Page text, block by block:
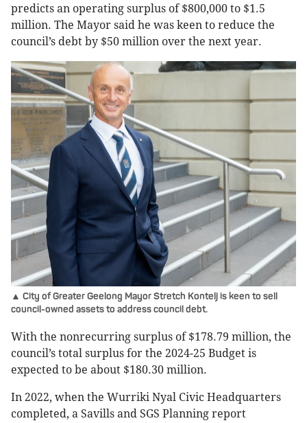
predicts an operating surplus of $800,000 to $1.5
million. The Mayor said he was keen to reduce the
council’s debt by $50 million over the next year.
▲ City of Greater Geelong Mayor Stretch Kontelj is keen to sell
council-owned assets to address council debt.
With the nonrecurring surplus of $178.79 million, the
council’s total surplus for the 2024-25 Budget is
expected to be about $180.30 million.
In 2022, when the Wurriki Nyal Civic Headquarters
completed, a Savills and SGS Planning report